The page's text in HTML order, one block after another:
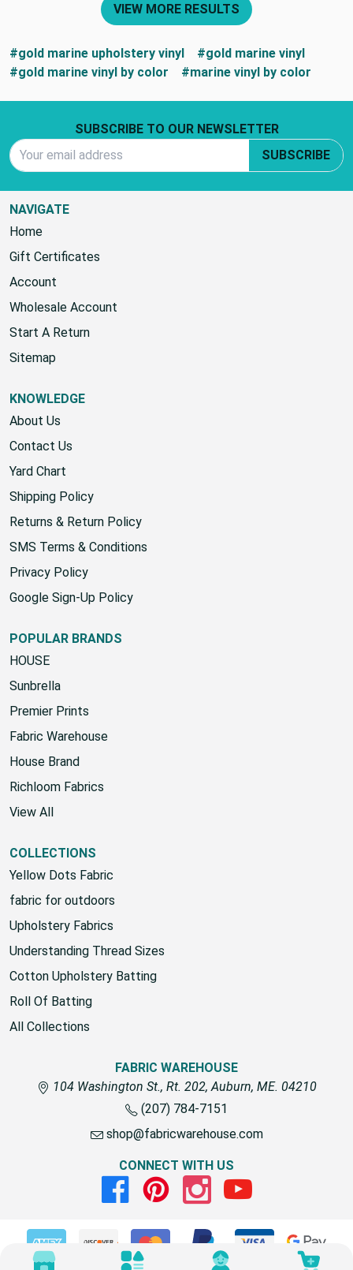
VIEW MORE RESULTS
#gold marine upholstery vinyl
#gold marine vinyl
#gold marine vinyl by color
#marine vinyl by color
SUBSCRIBE TO OUR NEWSLETTER
SUBSCRIBE
NAVIGATE
Home
Gift Certificates
Account
Wholesale Account
Start A Return
Sitemap
KNOWLEDGE
About Us
Contact Us
Yard Chart
Shipping Policy
Returns & Return Policy
SMS Terms & Conditions
Privacy Policy
Google Sign-Up Policy
POPULAR BRANDS
HOUSE
Sunbrella
Premier Prints
Fabric Warehouse
House Brand
Richloom Fabrics
View All
COLLECTIONS
Yellow Dots Fabric
fabric for outdoors
Upholstery Fabrics
Understanding Thread Sizes
Cotton Upholstery Batting
Roll Of Batting
All Collections
FABRIC WAREHOUSE
104 Washington St., Rt. 202, Auburn, ME. 04210
(207) 784-7151
shop@fabricwarehouse.com
CONNECT WITH US
FacebookPinterestInstagramYoutube